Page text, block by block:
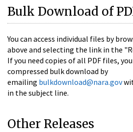
Bulk Download of
You can access individual files by
above and selecting the link in the
If you need copies of all PDF files,
compressed bulk download by
emailing bulkdownload@nara.gov
in the subject line.
Other Releases